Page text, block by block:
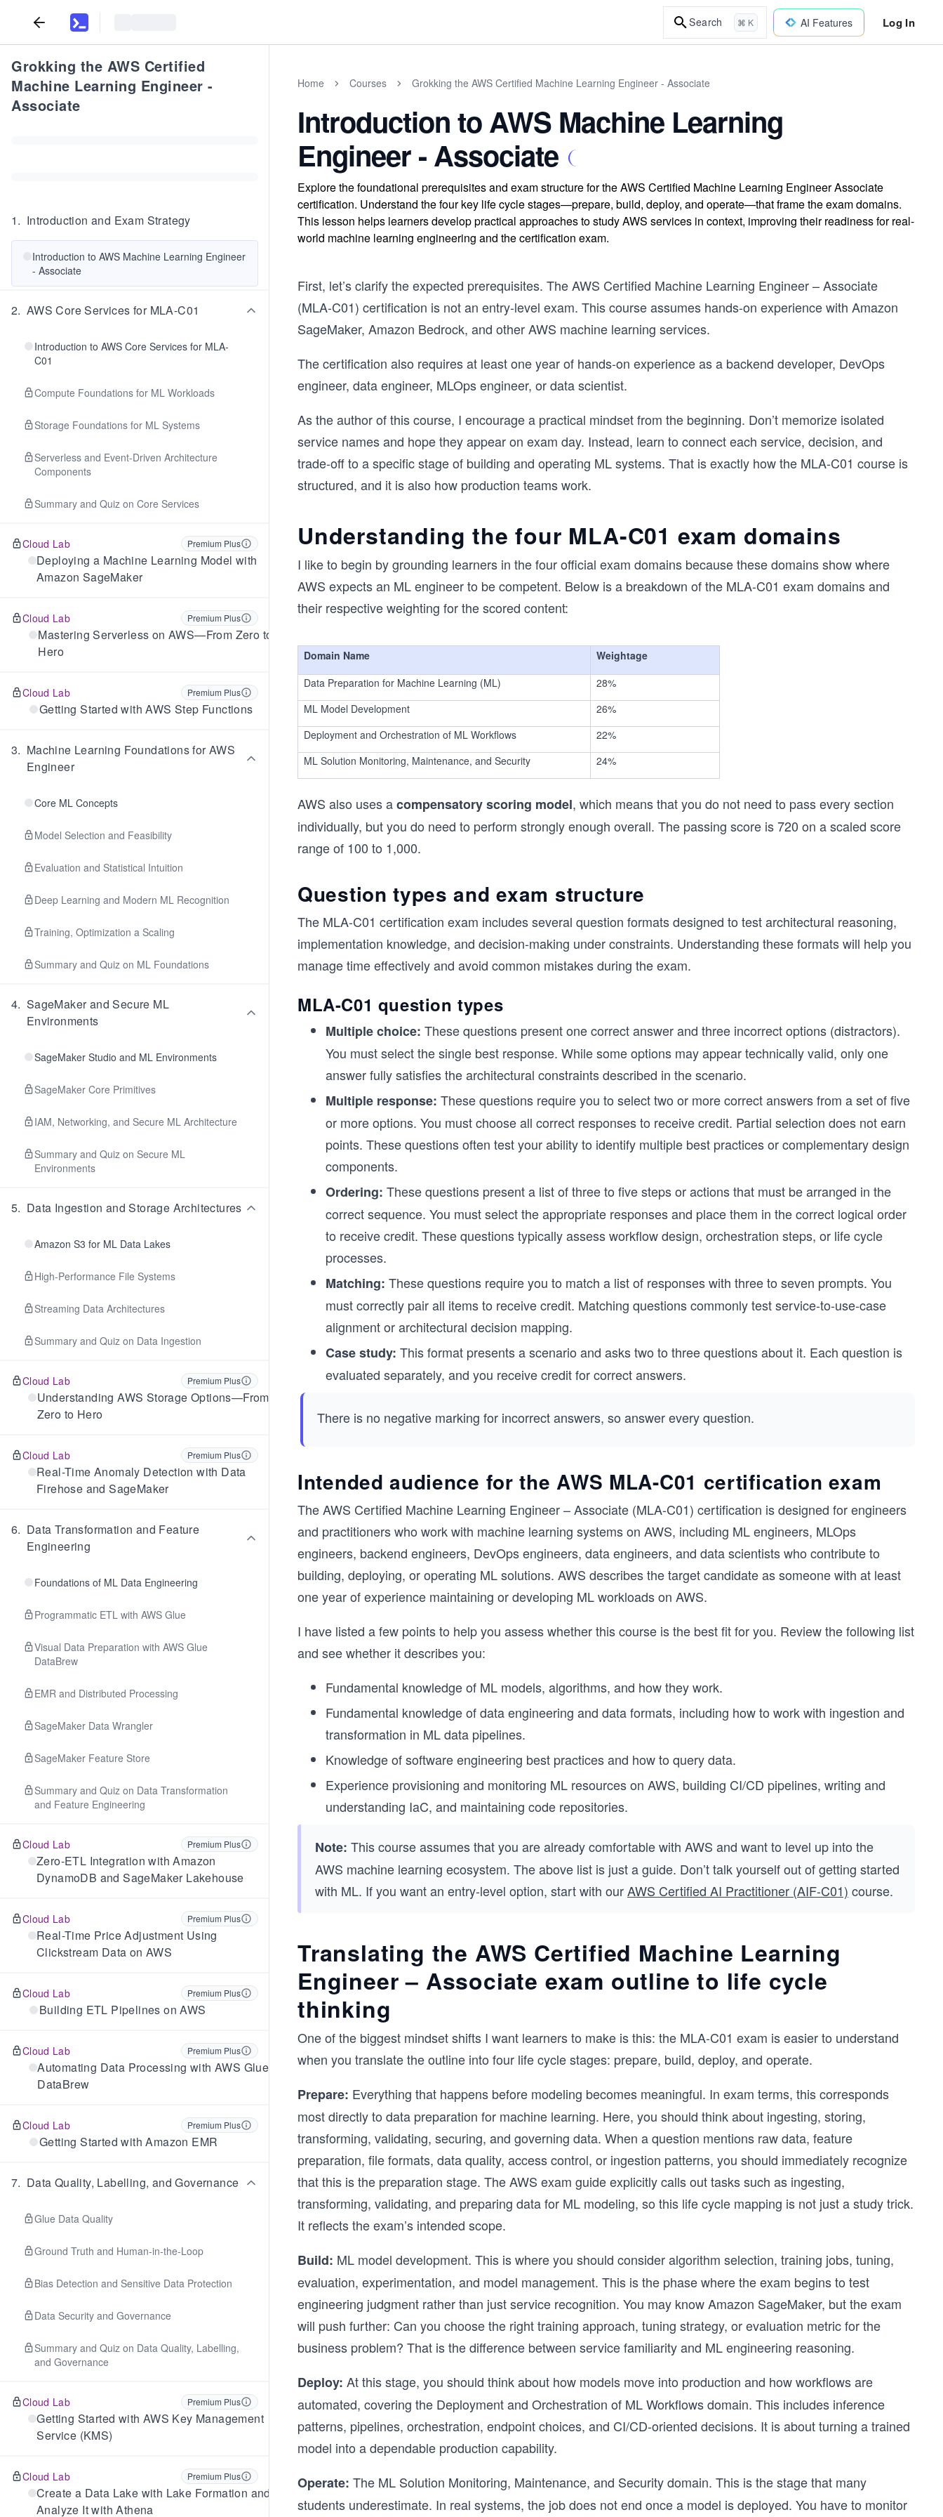
Search ⌘ K AI Features Log In
Grokking the AWS Certified
Machine Learning Engineer -
Associate
1. Introduction and Exam Strategy
Introduction to AWS Machine Learning Engineer
- Associate
2. AWS Core Services for MLA-C01
Introduction to AWS Core Services for MLA-
C01
Compute Foundations for ML Workloads
Storage Foundations for ML Systems
Serverless and Event-Driven Architecture
Components
Summary and Quiz on Core Services
Cloud Lab Premium Plus
Deploying a Machine Learning Model with
Amazon SageMaker
Cloud Lab Premium Plus
Mastering Serverless on AWS—From Zero to
Hero
Cloud Lab Premium Plus
Getting Started with AWS Step Functions
3. Machine Learning Foundations for AWS
Engineer
Core ML Concepts
Model Selection and Feasibility
Evaluation and Statistical Intuition
Deep Learning and Modern ML Recognition
Training, Optimization a Scaling
Summary and Quiz on ML Foundations
4. SageMaker and Secure ML
Environments
SageMaker Studio and ML Environments
SageMaker Core Primitives
IAM, Networking, and Secure ML Architecture
Summary and Quiz on Secure ML
Environments
5. Data Ingestion and Storage Architectures
Amazon S3 for ML Data Lakes
High-Performance File Systems
Streaming Data Architectures
Summary and Quiz on Data Ingestion
Cloud Lab Premium Plus
Understanding AWS Storage Options—From
Zero to Hero
Cloud Lab Premium Plus
Real-Time Anomaly Detection with Data
Firehose and SageMaker
6. Data Transformation and Feature
Engineering
Foundations of ML Data Engineering
Programmatic ETL with AWS Glue
Visual Data Preparation with AWS Glue
DataBrew
EMR and Distributed Processing
SageMaker Data Wrangler
SageMaker Feature Store
Summary and Quiz on Data Transformation
and Feature Engineering
Cloud Lab Premium Plus
Zero-ETL Integration with Amazon
DynamoDB and SageMaker Lakehouse
Cloud Lab Premium Plus
Real-Time Price Adjustment Using
Clickstream Data on AWS
Cloud Lab Premium Plus
Building ETL Pipelines on AWS
Cloud Lab Premium Plus
Automating Data Processing with AWS Glue
DataBrew
Cloud Lab Premium Plus
Getting Started with Amazon EMR
7. Data Quality, Labelling, and Governance
Glue Data Quality
Ground Truth and Human-in-the-Loop
Bias Detection and Sensitive Data Protection
Data Security and Governance
Summary and Quiz on Data Quality, Labelling,
and Governance
Cloud Lab Premium Plus
Getting Started with AWS Key Management
Service (KMS)
Cloud Lab Premium Plus
Create a Data Lake with Lake Formation and
Analyze It with Athena
Home Courses Grokking the AWS Certified Machine Learning Engineer - Associate
Introduction to AWS Machine Learning
Engineer - Associate
Explore the foundational prerequisites and exam structure for the AWS Certified Machine Learning Engineer Associate
certification. Understand the four key life cycle stages—prepare, build, deploy, and operate—that frame the exam domains.
This lesson helps learners develop practical approaches to study AWS services in context, improving their readiness for real-
world machine learning engineering and the certification exam.
First, let’s clarify the expected prerequisites. The AWS Certified Machine Learning Engineer – Associate
(MLA-C01) certification is not an entry-level exam. This course assumes hands-on experience with Amazon
SageMaker, Amazon Bedrock, and other AWS machine learning services.
The certification also requires at least one year of hands-on experience as a backend developer, DevOps
engineer, data engineer, MLOps engineer, or data scientist.
As the author of this course, I encourage a practical mindset from the beginning. Don’t memorize isolated
service names and hope they appear on exam day. Instead, learn to connect each service, decision, and
trade-off to a specific stage of building and operating ML systems. That is exactly how the MLA-C01 course is
structured, and it is also how production teams work.
Understanding the four MLA-C01 exam domains
I like to begin by grounding learners in the four official exam domains because these domains show where
AWS expects an ML engineer to be competent. Below is a breakdown of the MLA-C01 exam domains and
their respective weighting for the scored content:
Domain Name
Weightage
Data Preparation for Machine Learning (ML)
28%
ML Model Development
26%
Deployment and Orchestration of ML Workflows
22%
ML Solution Monitoring, Maintenance, and Security
24%
AWS also uses acompensatory scoring model, which means that you do not need to pass every section
individually, but you do need to perform strongly enough overall. The passing score is 720 on a scaled score
range of 100 to 1,000.
Question types and exam structure
The MLA-C01 certification exam includes several question formats designed to test architectural reasoning,
implementation knowledge, and decision-making under constraints. Understanding these formats will help you
manage time effectively and avoid common mistakes during the exam.
MLA-C01 question types
Multiple choice: These questions present one correct answer and three incorrect options (distractors).
You must select the single best response. While some options may appear technically valid, only one
answer fully satisfies the architectural constraints described in the scenario.
Multiple response: These questions require you to select two or more correct answers from a set of five
or more options. You must choose all correct responses to receive credit. Partial selection does not earn
points. These questions often test your ability to identify multiple best practices or complementary design
components.
Ordering: These questions present a list of three to five steps or actions that must be arranged in the
correct sequence. You must select the appropriate responses and place them in the correct logical order
to receive credit. These questions typically assess workflow design, orchestration steps, or life cycle
processes.
Matching: These questions require you to match a list of responses with three to seven prompts. You
must correctly pair all items to receive credit. Matching questions commonly test service-to-use-case
alignment or architectural decision mapping.
Case study: This format presents a scenario and asks two to three questions about it. Each question is
evaluated separately, and you receive credit for correct answers.
There is no negative marking for incorrect answers, so answer every question.
Intended audience for the AWS MLA-C01 certification exam
The AWS Certified Machine Learning Engineer – Associate (MLA-C01) certification is designed for engineers
and practitioners who work with machine learning systems on AWS, including ML engineers, MLOps
engineers, backend engineers, DevOps engineers, data engineers, and data scientists who contribute to
building, deploying, or operating ML solutions. AWS describes the target candidate as someone with at least
one year of experience maintaining or developing ML workloads on AWS.
I have listed a few points to help you assess whether this course is the best fit for you. Review the following list
and see whether it describes you:
Fundamental knowledge of ML models, algorithms, and how they work.
Fundamental knowledge of data engineering and data formats, including how to work with ingestion and
transformation in ML data pipelines.
Knowledge of software engineering best practices and how to query data.
Experience provisioning and monitoring ML resources on AWS, building CI/CD pipelines, writing and
understanding IaC, and maintaining code repositories.
Note: This course assumes that you are already comfortable with AWS and want to level up into the
AWS machine learning ecosystem. The above list is just a guide. Don’t talk yourself out of getting started
with ML. If you want an entry-level option, start with ourAWS Certified AI Practitioner (AIF-C01) course.
Translating the AWS Certified Machine Learning
Engineer – Associate exam outline to life cycle
thinking
One of the biggest mindset shifts I want learners to make is this: the MLA-C01 exam is easier to understand
when you translate the outline into four life cycle stages: prepare, build, deploy, and operate.
Prepare: Everything that happens before modeling becomes meaningful. In exam terms, this corresponds
most directly to data preparation for machine learning. Here, you should think about ingesting, storing,
transforming, validating, securing, and governing data. When a question mentions raw data, feature
preparation, file formats, data quality, access control, or ingestion patterns, you should immediately recognize
that this is the preparation stage. The AWS exam guide explicitly calls out tasks such as ingesting,
transforming, validating, and preparing data for ML modeling, so this life cycle mapping is not just a study trick.
It reflects the exam’s intended scope.
Build: ML model development. This is where you should consider algorithm selection, training jobs, tuning,
evaluation, experimentation, and model management. This is the phase where the exam begins to test
engineering judgment rather than just service recognition. You may know Amazon SageMaker, but the exam
will push further: Can you choose the right training approach, tuning strategy, or evaluation metric for the
business problem? That is the difference between service familiarity and ML engineering reasoning.
Deploy: At this stage, you should think about how models move into production and how workflows are
automated, covering the Deployment and Orchestration of ML Workflows domain. This includes inference
patterns, pipelines, orchestration, endpoint choices, and CI/CD-oriented decisions. It is about turning a trained
model into a dependable production capability.
Operate: The ML Solution Monitoring, Maintenance, and Security domain. This is the stage that many
students underestimate. In real systems, the job does not end once a model is deployed. You have to monitor